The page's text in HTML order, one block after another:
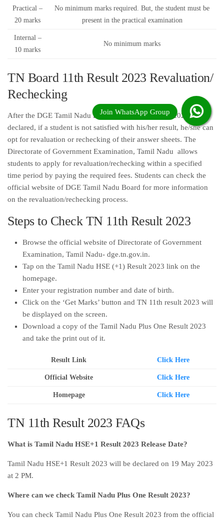
Practical –
20 marks
No minimum marks required. But, the student must be
present in the practical examination
Internal –
10 marks
No minimum marks
TN Board 11th Result 2023 Revaluation/
Rechecking
After the DGE Tamil Nadu Board 11th Exam Result 2023 is
declared, if a student is not satisfied with his/her result, he/she can
opt for revaluation or rechecking of their answer sheets. The
Directorate of Government Examination, Tamil Nadu allows
students to apply for revaluation/rechecking within a specified
time period by paying the required fees. Students can check the
official website of DGE Tamil Nadu Board for more information
on the revaluation/rechecking process.
Steps to Check TN 11th Result 2023
Browse the official website of Directorate of Government
Examination, Tamil Nadu- dge.tn.gov.in.
Tap on the Tamil Nadu HSE (+1) Result 2023 link on the
homepage.
Enter your registration number and date of birth.
Click on the ‘Get Marks’ button and TN 11th result 2023 will
be displayed on the screen.
Download a copy of the Tamil Nadu Plus One Result 2023
and take the print out of it.
Result Link Click Here
Official Website Click Here
Homepage Click Here
TN 11th Result 2023 FAQs
What is Tamil Nadu HSE+1 Result 2023 Release Date?
Tamil Nadu HSE+1 Result 2023 will be declared on 19 May 2023
at 2 PM.
Where can we check Tamil Nadu Plus One Result 2023?
You can check Tamil Nadu Plus One Result 2023 from the official